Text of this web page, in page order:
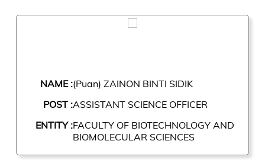
NAME :(Puan) ZAINON BINTI SIDIK
POST :ASSISTANT SCIENCE OFFICER
ENTITY :FACULTY OF BIOTECHNOLOGY AND
BIOMOLECULAR SCIENCES